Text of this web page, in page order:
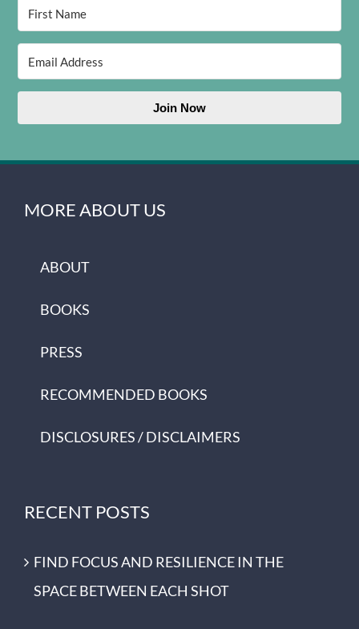
Join Now
MORE ABOUT US
ABOUT
BOOKS
PRESS
RECOMMENDED BOOKS
DISCLOSURES / DISCLAIMERS
RECENT POSTS
FIND FOCUS AND RESILIENCE IN THE
SPACE BETWEEN EACH SHOT